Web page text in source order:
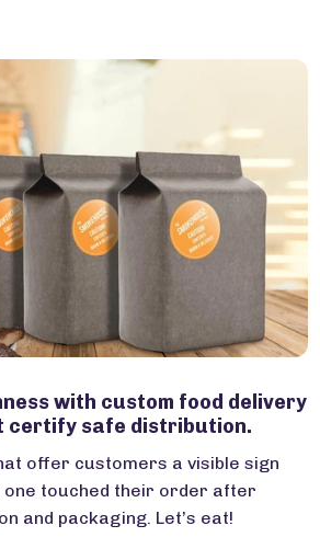
with custom food delivery
certify safe distribution.
offer customers a visible sign
one touched their order after
and packaging. Let’s eat!